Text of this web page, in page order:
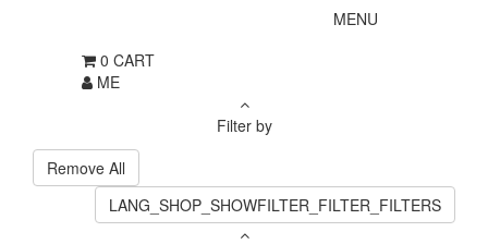
MENU
0 CART
ME
Filter by
Remove All
LANG_SHOP_SHOWFILTER_FILTER_FILTERS